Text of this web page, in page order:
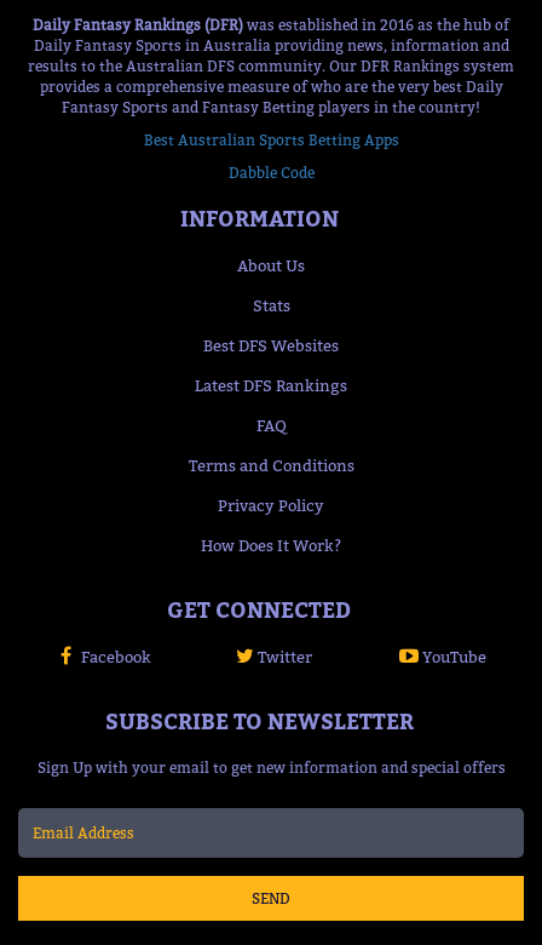
Daily Fantasy Rankings (DFR) was established in 2016 as the hub of
Daily Fantasy Sports in Australia providing news, information and
results to the Australian DFS community. Our DFR Rankings system
provides a comprehensive measure of who are the very best Daily
Fantasy Sports and Fantasy Betting players in the country!
Best Australian Sports Betting Apps
Dabble Code
INFORMATION
About Us
Stats
Best DFS Websites
Latest DFS Rankings
FAQ
Terms and Conditions
Privacy Policy
How Does It Work?
GET CONNECTED
Facebook Twitter YouTube
SUBSCRIBE TO NEWSLETTER
Sign Up with your email to get new information and special offers
SEND